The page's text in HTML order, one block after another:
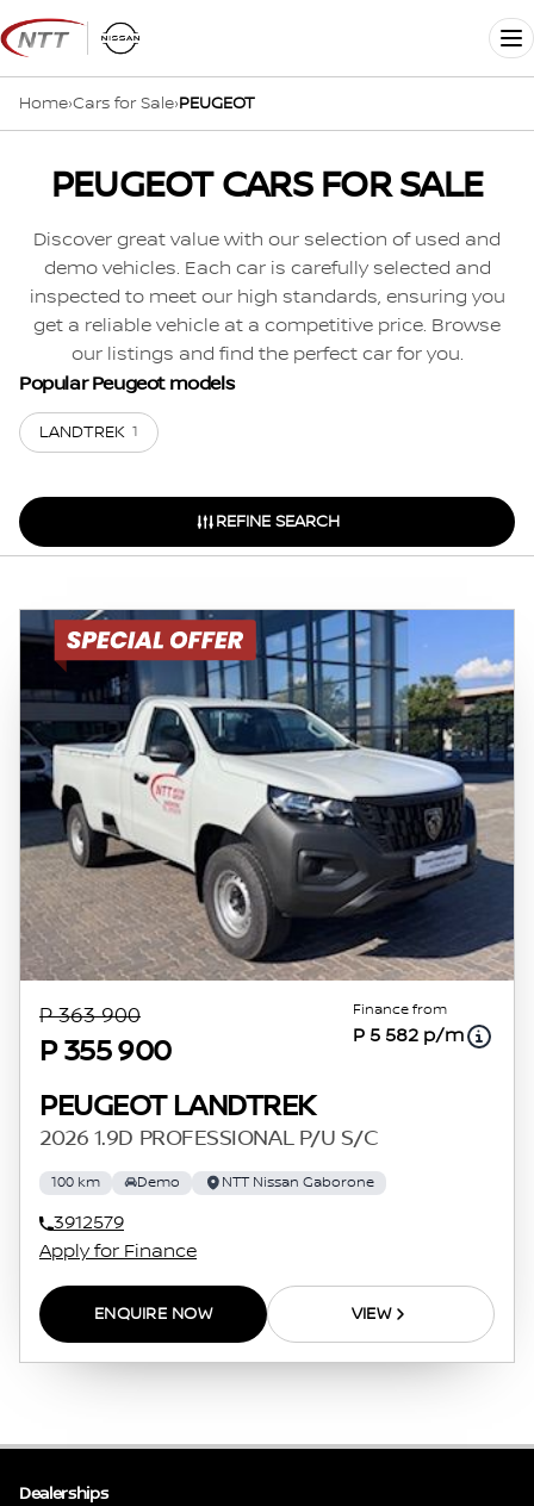
Skip
to
content
Home›Cars for Sale›PEUGEOT
PEUGEOT CARS FOR SALE
Discover great value with our selection of used and
demo vehicles. Each car is carefully selected and
inspected to meet our high standards, ensuring you
get a reliable vehicle at a competitive price. Browse
our listings and find the perfect car for you.
Popular Peugeot models
LANDTREK 1
REFINE SEARCH
P 363 900
P 355 900
Finance from
P 5 582 p/m
PEUGEOT LANDTREK
2026 1.9D PROFESSIONAL P/U S/C
100 km Demo NTT Nissan Gaborone
3912579
Apply for Finance
ENQUIRE NOW VIEW
Dealerships